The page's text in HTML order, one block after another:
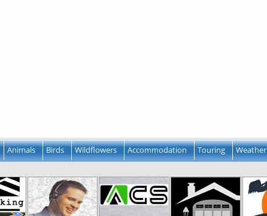
Animals Birds Wildflowers Accommodation Touring Weather